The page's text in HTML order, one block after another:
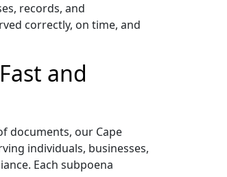
records, and
correctly, on time, and
and
documents, our Cape
individuals, businesses,
Each subpoena